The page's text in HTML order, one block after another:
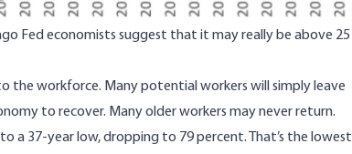
Fed economists suggest that it may really be above 25
the workforce. Many potential workers will simply leave
to recover. Many older workers may never return.
a 37-year low, dropping to 79 percent. That’s the lowest